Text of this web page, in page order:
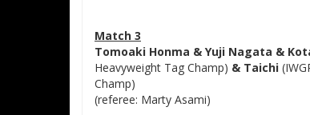
Match 3
Tomoaki Honma & Yuji Nagata &
Heavyweight Tag Champ) & Taichi
Champ)
(referee: Marty Asami)